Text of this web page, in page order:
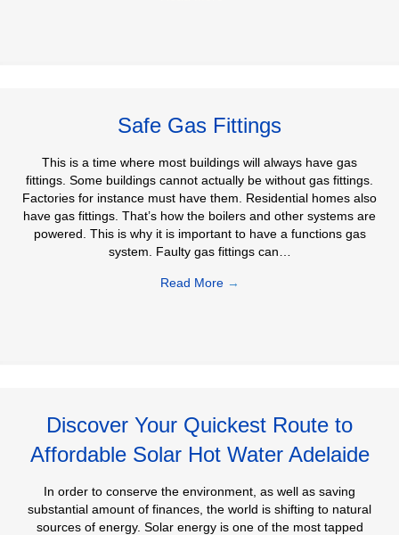
Safe Gas Fittings
This is a time where most buildings will always have gas
fittings. Some buildings cannot actually be without gas fittings.
Factories for instance must have them. Residential homes also
have gas fittings. That’s how the boilers and other systems are
powered. This is why it is important to have a functions gas
system. Faulty gas fittings can…
Read More →
Discover Your Quickest Route to
Affordable Solar Hot Water Adelaide
In order to conserve the environment, as well as saving
substantial amount of finances, the world is shifting to natural
sources of energy. Solar energy is one of the most tapped